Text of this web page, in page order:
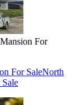
For
For SaleNorth